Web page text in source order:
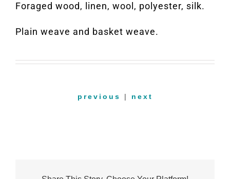
Foraged wood, linen, wool, polyester, silk.
Plain weave and basket weave.
previous | next